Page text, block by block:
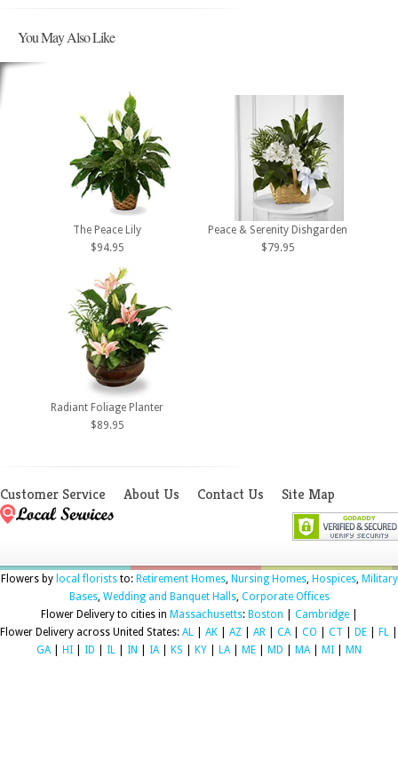
You May Also Like
The Peace Lily
$94.95
Peace & Serenity Dishgarden
$79.95
Radiant Foliage Planter
$89.95
Customer Service About Us Contact Us Site Map
Flowers by local floriststo: Retirement Homes, Nursing Homes, Hospices, Military
Bases, Wedding and Banquet Halls, Corporate Offices
Flower Delivery to cities in Massachusetts: Boston Cambridge|
Flower Delivery across United States: AL AK AZ AR CA| CO CT DE FL
GA| HI ID IL IN IA| KS KY LA| ME MD MA| MI MN